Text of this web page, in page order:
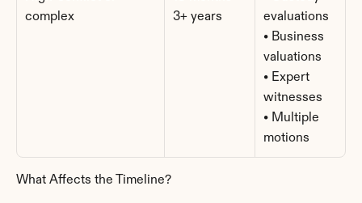
complex
3+ years
evaluations
• Business
valuations
• Expert
witnesses
• Multiple
motions
What Affects the Timeline?